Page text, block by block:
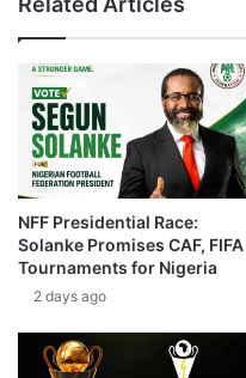
NFF Presidential Race:
Solanke Promises CAF, FIFA
Tournaments for Nigeria
2 days ago